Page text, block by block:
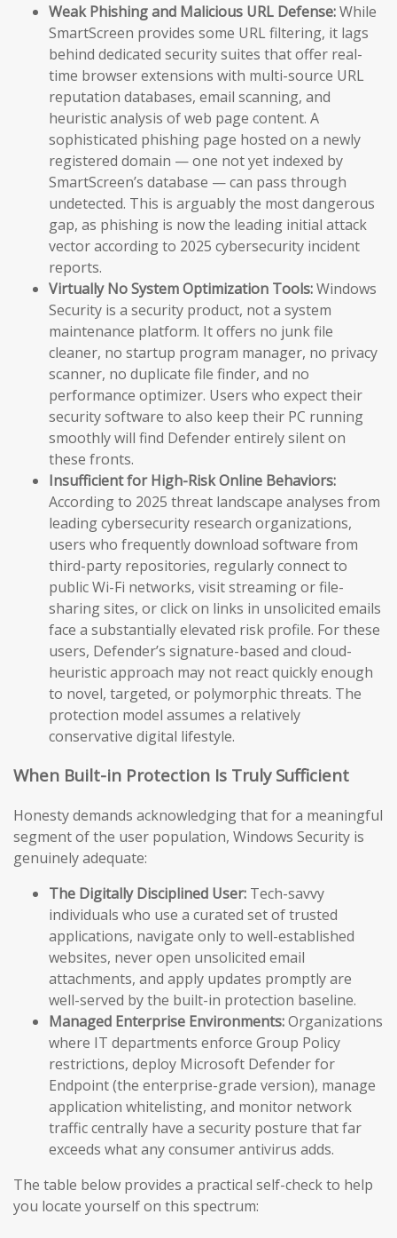
Weak Phishing and Malicious URL Defense:While
SmartScreen provides some URL filtering, it lags
behind dedicated security suites that offer real-
time browser extensions with multi-source URL
reputation databases, email scanning, and
heuristic analysis of web page content. A
sophisticated phishing page hosted on a newly
registered domain — one not yet indexed by
SmartScreen’s database — can pass through
undetected. This is arguably the most dangerous
gap, as phishing is now the leading initial attack
vector according to 2025 cybersecurity incident
reports.
Virtually No System Optimization Tools:Windows
Security is a security product, not a system
maintenance platform. It offers no junk file
cleaner, no startup program manager, no privacy
scanner, no duplicate file finder, and no
performance optimizer. Users who expect their
security software to also keep their PC running
smoothly will find Defender entirely silent on
these fronts.
Insufficient for High-Risk Online Behaviors:
According to 2025 threat landscape analyses from
leading cybersecurity research organizations,
users who frequently download software from
third-party repositories, regularly connect to
public Wi-Fi networks, visit streaming or file-
sharing sites, or click on links in unsolicited emails
face a substantially elevated risk profile. For these
users, Defender’s signature-based and cloud-
heuristic approach may not react quickly enough
to novel, targeted, or polymorphic threats. The
protection model assumes a relatively
conservative digital lifestyle.
When Built-in Protection Is Truly Sufficient
Honesty demands acknowledging that for a meaningful
segment of the user population, Windows Security is
genuinely adequate:
The Digitally Disciplined User: Tech-savvy
individuals who use a curated set of trusted
applications, navigate only to well-established
websites, never open unsolicited email
attachments, and apply updates promptly are
well-served by the built-in protection baseline.
Managed Enterprise Environments:Organizations
where IT departments enforce Group Policy
restrictions, deploy Microsoft Defender for
Endpoint (the enterprise-grade version), manage
application whitelisting, and monitor network
traffic centrally have a security posture that far
exceeds what any consumer antivirus adds.
The table below provides a practical self-check to help
you locate yourself on this spectrum: